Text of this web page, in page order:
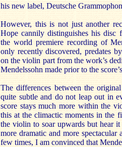
his new label, Deutsche
However, this is not just another
Hope cannily distinguishes his disc
the world premiere recording of
only recently discovered, predates
on the violin part from the work’s
Mendelssohn made prior to the
The differences between the
quite subtle and do not leap out in
score stays much more within the
this at the climactic moments in the
the violin to soar upwards but hear
more dramatic and more
few times, I am convinced that